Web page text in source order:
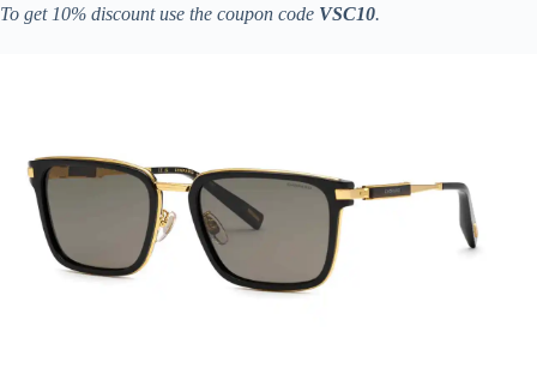
To get 10% discount use the coupon code VSC10.